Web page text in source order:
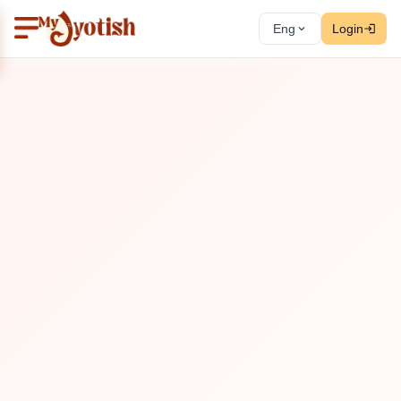
Eng Login